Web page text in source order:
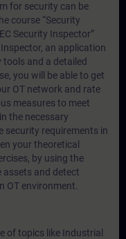
for security can be
course “Security
Security Inspector”
an application
and a detailed
you will be able to get
OT network and rate
measures to meet
the necessary
security requirements in
your theoretical
by using the
assets and detect
OT environment.
of topics like Industrial